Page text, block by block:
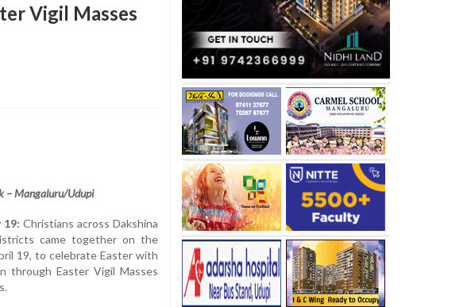
Vigil Masses
– Mangaluru/Udupi
19: Christians across Dakshina
came together on the
19, to celebrate Easter with
through Easter Vigil Masses